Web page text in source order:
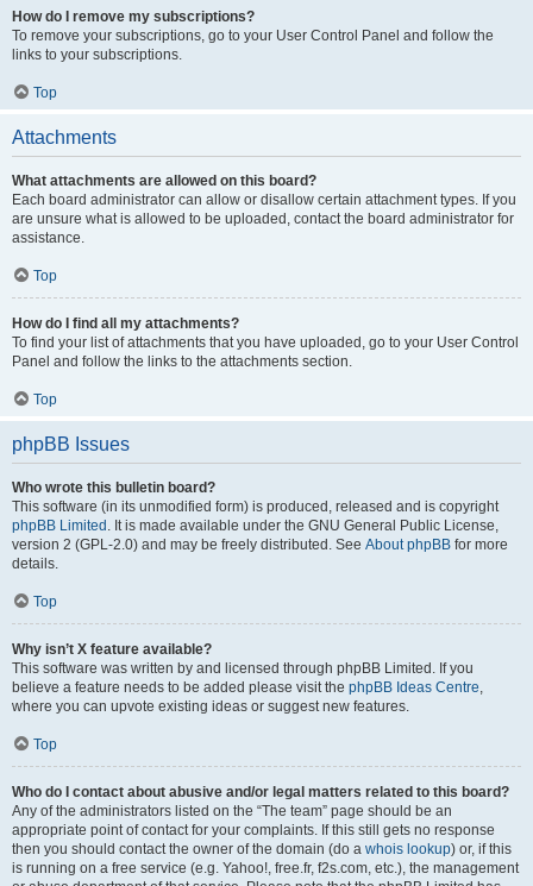
How do I remove my subscriptions?
To remove your subscriptions, go to your User Control Panel and follow the
links to your subscriptions.
Top
Attachments
What attachments are allowed on this board?
Each board administrator can allow or disallow certain attachment types. If you
are unsure what is allowed to be uploaded, contact the board administrator for
assistance.
Top
How do I find all my attachments?
To find your list of attachments that you have uploaded, go to your User Control
Panel and follow the links to the attachments section.
Top
phpBB Issues
Who wrote this bulletin board?
This software (in its unmodified form) is produced, released and is copyright
phpBB Limited . It is made available under the GNU General Public License,
version 2 (GPL-2.0) and may be freely distributed. See About phpBB for more
details.
Top
Why isn’t X feature available?
This software was written by and licensed through phpBB Limited. If you
believe a feature needs to be added please visit the phpBB Ideas Centre,
where you can upvote existing ideas or suggest new features.
Top
Who do I contact about abusive and/or legal matters related to this board?
Any of the administrators listed on the “The team” page should be an
appropriate point of contact for your complaints. If this still gets no response
then you should contact the owner of the domain (do a whois lookup) or, if this
is running on a free service (e.g. Yahoo!, free.fr, f2s.com, etc.), the management